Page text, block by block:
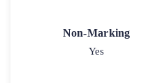
Non-Marking
Yes